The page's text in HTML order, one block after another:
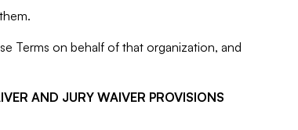
Terms on behalf of that organization, and
AND JURY WAIVER PROVISIONS